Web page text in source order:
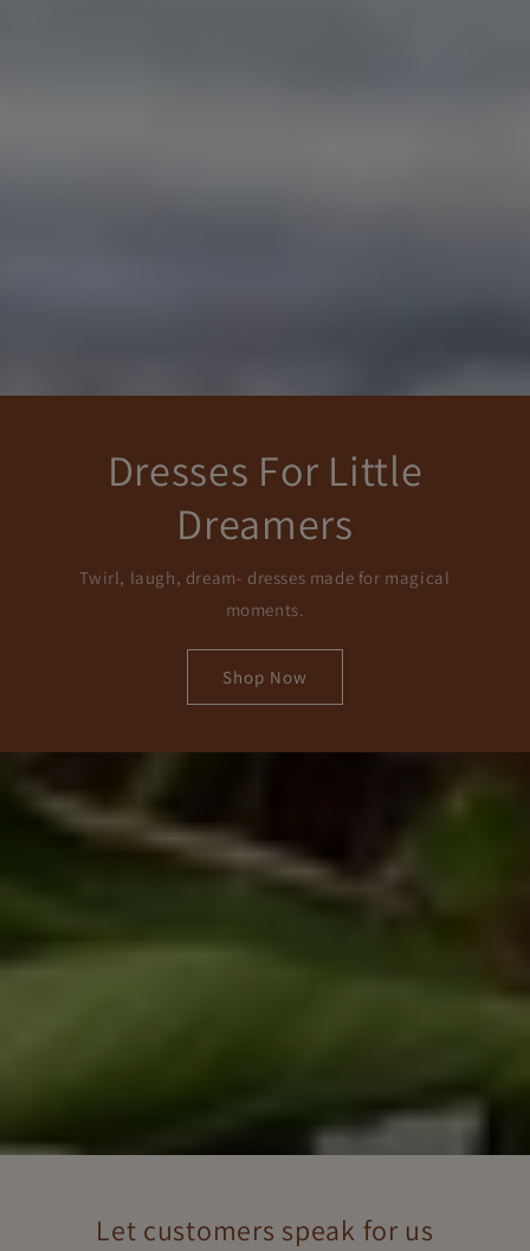
Dresses For Little
Dreamers
Twirl, laugh, dream- dresses made for magical
moments.
Shop Now
Let customers speak for us